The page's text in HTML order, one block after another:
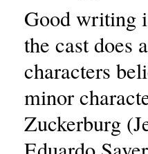
Good writing
the cast does
characters
minor
Zuckerburg